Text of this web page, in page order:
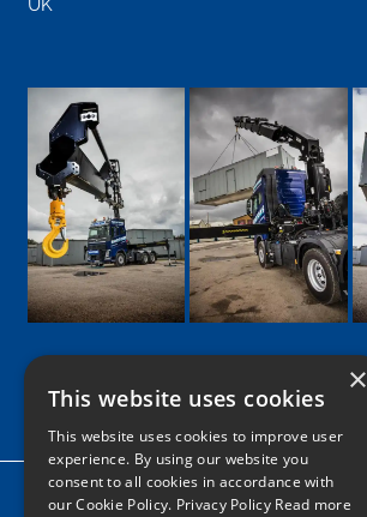
UK
Google
Facebook
LinkedIn
Twitter
Instagram
Home
×
This website uses cookies
This website uses cookies to improve user
experience. By using our website you
consent to all cookies in accordance with
our Cookie Policy. Privacy Policy Read more